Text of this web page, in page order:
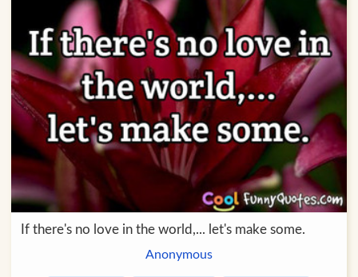
If there's no love in the world,... let's make some.
Anonymous